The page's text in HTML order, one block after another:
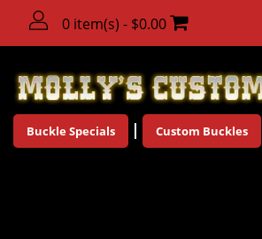
0 item(s) - $0.00
Buckle Specials Custom Buckles